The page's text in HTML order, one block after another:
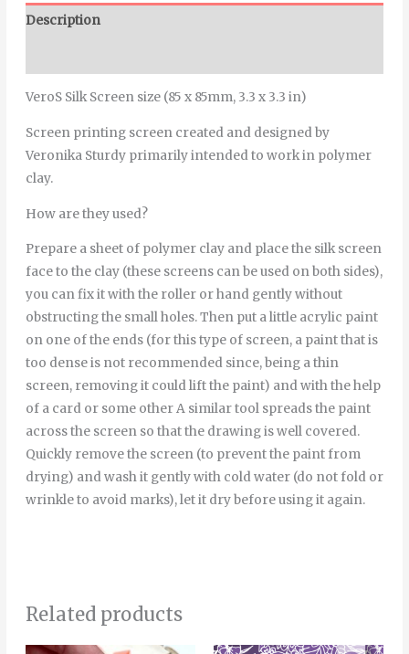
Description
VeroS Silk Screen size (85 x 85mm, 3.3 x 3.3 in)
Screen printing screen created and designed by
Veronika Sturdy primarily intended to work in polymer
clay.
How are they used?
Prepare a sheet of polymer clay and place the silk screen
face to the clay (these screens can be used on both sides),
you can fix it with the roller or hand gently without
obstructing the small holes. Then put a little acrylic paint
on one of the ends (for this type of screen, a paint that is
too dense is not recommended since, being a thin
screen, removing it could lift the paint) and with the help
of a card or some other A similar tool spreads the paint
across the screen so that the drawing is well covered.
Quickly remove the screen (to prevent the paint from
drying) and wash it gently with cold water (do not fold or
wrinkle to avoid marks), let it dry before using it again.
Related products
Price